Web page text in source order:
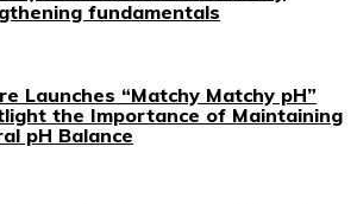
fundamentals
Launches “Matchy Matchy pH”
the Importance of Maintaining
pH Balance